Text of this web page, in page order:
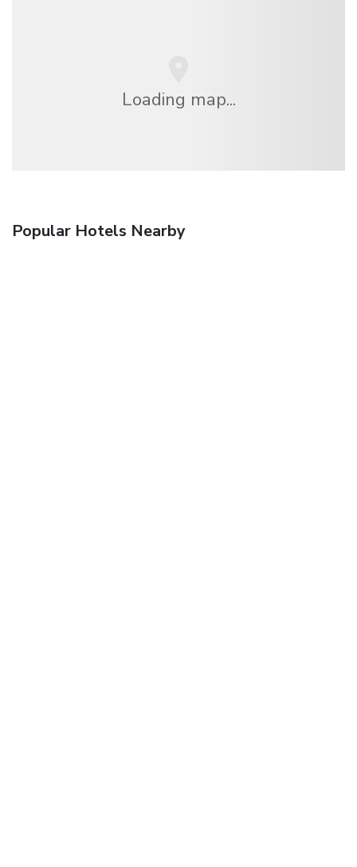
Loading map...
Popular Hotels Nearby